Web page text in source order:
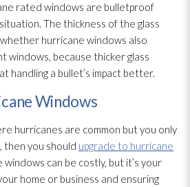
rated windows are bulletproof
The thickness of the glass
hurricane windows also
windows, because thicker glass
handling a bullet’s impact better.
Windows
hurricanes are common but you only
then you should upgrade to hurricane
windows can be costly, but it’s your
home or business and ensuring